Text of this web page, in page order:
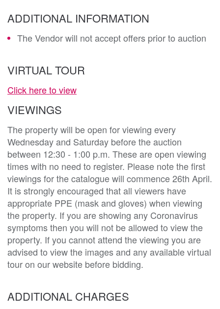
ADDITIONAL INFORMATION
The Vendor will not accept offers prior to auction
VIRTUAL TOUR
Click here to view
VIEWINGS
The property will be open for viewing every
Wednesday and Saturday before the auction
between 12:30 - 1:00 p.m. These are open viewing
times with no need to register. Please note the first
viewings for the catalogue will commence 26th April.
It is strongly encouraged that all viewers have
appropriate PPE (mask and gloves) when viewing
the property. If you are showing any Coronavirus
symptoms then you will not be allowed to view the
property. If you cannot attend the viewing you are
advised to view the images and any available virtual
tour on our website before bidding.
ADDITIONAL CHARGES